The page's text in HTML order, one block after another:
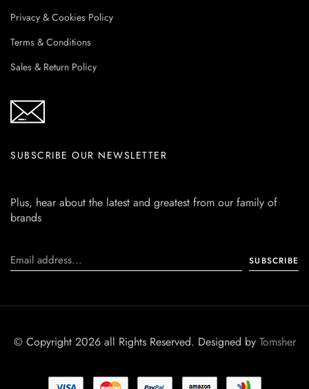
Privacy & Cookies Policy
Terms & Conditions
Sales & Return Policy
SUBSCRIBE OUR NEWSLETTER
Plus, hear about the latest and greatest from our family of
brands
© Copyright 2026 all Rights Reserved. Designed by Tomsher